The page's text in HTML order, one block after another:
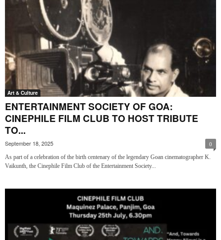
Art & Culture
ENTERTAINMENT SOCIETY OF GOA:
CINEPHILE FILM CLUB TO HOST TRIBUTE
TO...
September 18, 2025 0
As part of a celebration of the birth centenary of the legendary Goan cinematographer K.
Vaikunth, the Cinephile Film Club of the Entertainment Society...